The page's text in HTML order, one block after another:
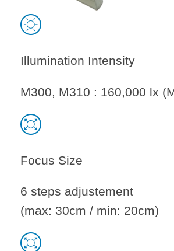
Illumination Intensity
M300, M310 : 160,000 lx
Focus Size
6 steps adjustement
(max: 30cm / min: 20cm)